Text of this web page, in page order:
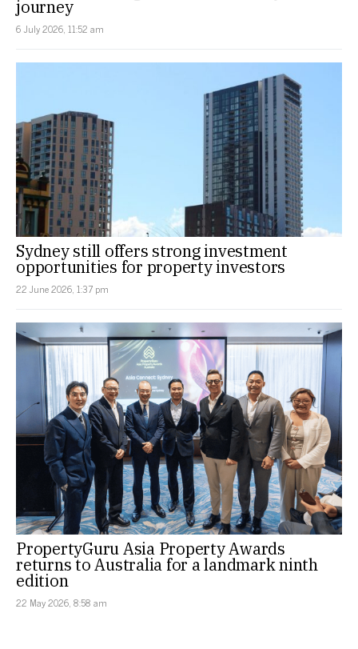
journey
6 July 2026, 11:52 am
Sydney still offers strong investment
opportunities for property investors
22 June 2026, 1:37 pm
PropertyGuru Asia Property Awards
returns to Australia for a landmark ninth
edition
22 May 2026, 8:58 am